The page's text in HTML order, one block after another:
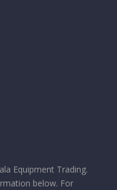
Equipment Trading.
below. For